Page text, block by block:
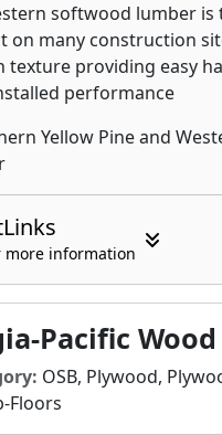
softwood lumber is
on many construction
texture providing easy
performance
more information
Pacific Wood
OSB, Plywood,
Floors